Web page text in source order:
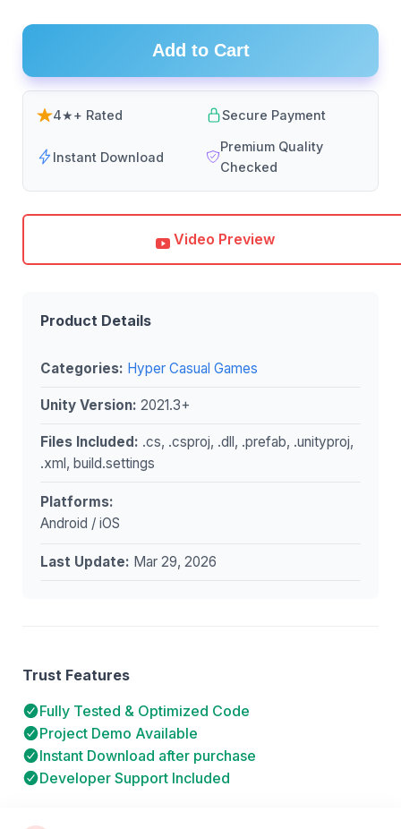
Add to Cart
4★+ Rated Secure Payment
Instant Download
Premium Quality
Checked
Video Preview
Product Details
Categories: Hyper Casual Games
Unity Version: 2021.3+
Files Included: .cs, .csproj, .dll, .prefab, .unityproj,
.xml, build.settings
Platforms:
Android / iOS
Last Update: Mar 29, 2026
Trust Features
Fully Tested & Optimized Code
Project Demo Available
Instant Download after purchase
Developer Support Included